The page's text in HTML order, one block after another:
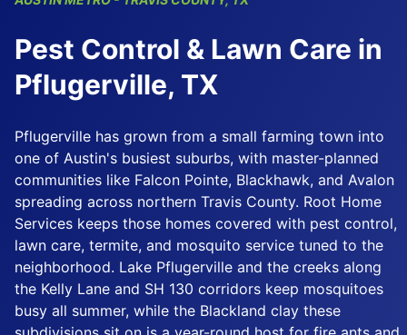
Pest Control & Lawn Care in
Pflugerville, TX
Pflugerville has grown from a small farming town into
one of Austin's busiest suburbs, with master-planned
communities like Falcon Pointe, Blackhawk, and Avalon
spreading across northern Travis County. Root Home
Services keeps those homes covered with pest control,
lawn care, termite, and mosquito service tuned to the
neighborhood. Lake Pflugerville and the creeks along
the Kelly Lane and SH 130 corridors keep mosquitoes
busy all summer, while the Blackland clay these